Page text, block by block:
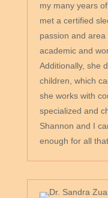
my many years
met a certified
passion and
academic and
Additionally, she
children, which
she works with
specialized and
Shannon and I
enough for all